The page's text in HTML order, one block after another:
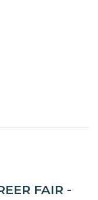
FAIR -